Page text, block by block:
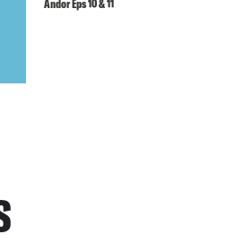
Andor Eps 10 & 11